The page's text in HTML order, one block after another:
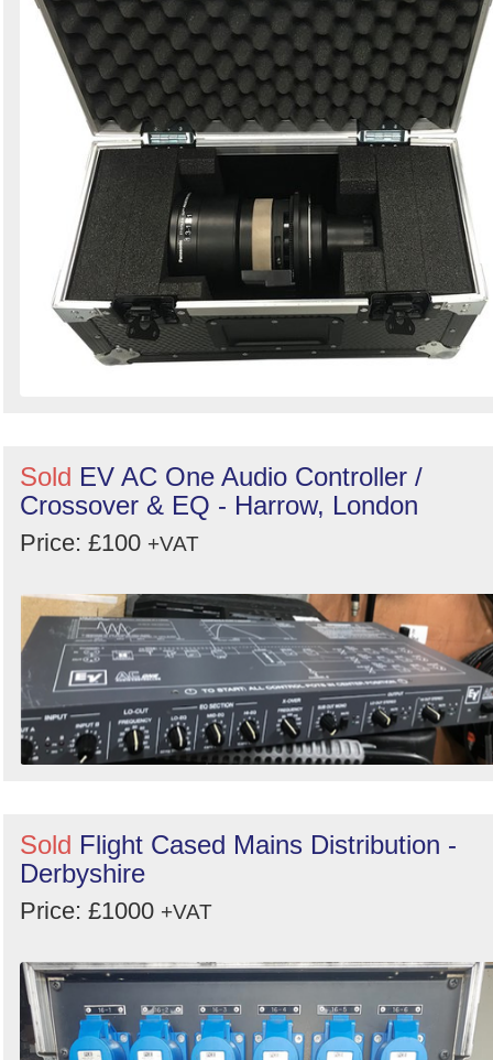
Sold EV AC One Audio Controller /
Crossover & EQ - Harrow, London
Price: £100 +VAT
Sold Flight Cased Mains Distribution -
Derbyshire
Price: £1000 +VAT